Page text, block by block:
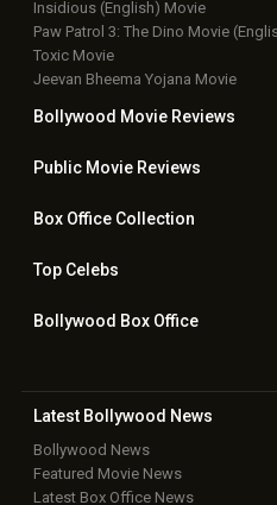
Insidious (English) Movie
Paw Patrol 3: The Dino Movie
Toxic Movie
Jeevan Bheema Yojana Movie
Bollywood Movie Reviews
Public Movie Reviews
Box OfficeCollection
TopCelebs
Bollywood Box Office
Latest Bollywood News
Bollywood News
Featured Movie News
Latest Box Office News